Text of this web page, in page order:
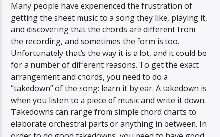
Many people have experienced the frustration of
getting the sheet music to a song they like, playing it,
and discovering that the chords are different from
the recording, and sometimes the form is too.
Unfortunately that’s the way it is a lot, and it could be
for a number of different reasons. To get the exact
arrangement and chords, you need to do a
“takedown” of the song: learn it by ear. A takedown is
when you listen to a piece of music and write it down.
Takedowns can range from simple chord charts to
elaborate orchestral parts or anything in between. In